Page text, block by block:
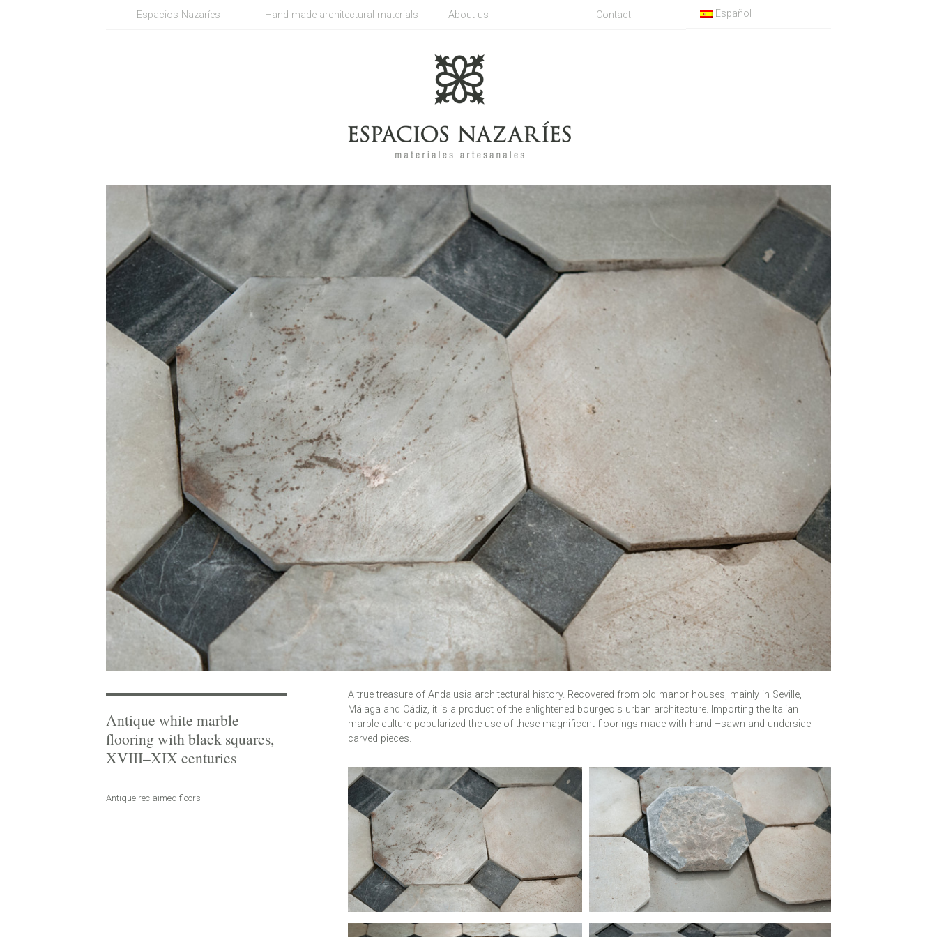
Espacios Nazaríes Hand-made architectural materials About us Contact Español
Antique white marble
flooring with black squares,
XVIII–XIX centuries
Antique reclaimed floors
A true treasure of Andalusia architectural history. Recovered from old manor houses, mainly in Seville,
Málaga and Cádiz, it is a product of the enlightened bourgeois urban architecture. Importing the Italian
marble culture popularized the use of these magnificent floorings made with hand –sawn and underside
carved pieces.